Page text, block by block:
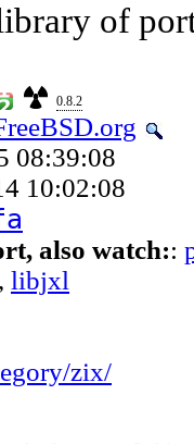
of
0.8.2
08:39:08
10:02:08
also watch::
libjxl
zix/